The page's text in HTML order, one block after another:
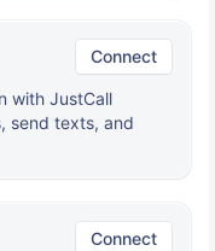
Connect
with JustCall
send texts, and
Connect